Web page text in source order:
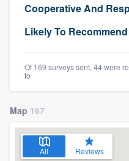
Cooperative And
Likely To Recommend
Of 169 surveys sent, 44 were
to
Map 167
All Reviews